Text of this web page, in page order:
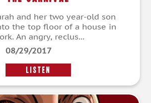
and her two year-old son
the top floor of a house in
An angry, reclus...
08/29/2017
LISTEN